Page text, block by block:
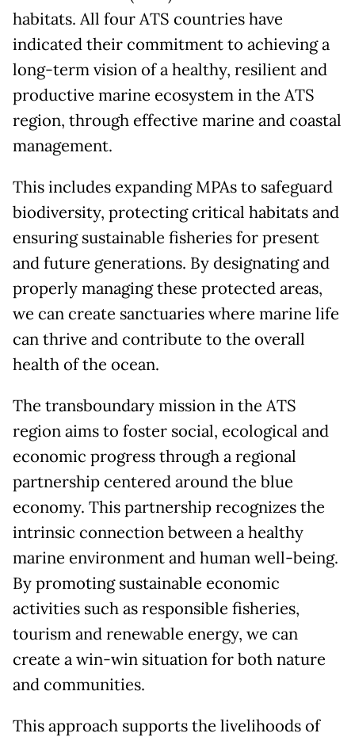
habitats. All four ATS countries have
indicated their commitment to achieving a
long-term vision of a healthy, resilient and
productive marine ecosystem in the ATS
region, through effective marine and coastal
management.
This includes expanding MPAs to safeguard
biodiversity, protecting critical habitats and
ensuring sustainable fisheries for present
and future generations. By designating and
properly managing these protected areas,
we can create sanctuaries where marine life
can thrive and contribute to the overall
health of the ocean.
The transboundary mission in the ATS
region aims to foster social, ecological and
economic progress through a regional
partnership centered around the blue
economy. This partnership recognizes the
intrinsic connection between a healthy
marine environment and human well-being.
By promoting sustainable economic
activities such as responsible fisheries,
tourism and renewable energy, we can
create a win-win situation for both nature
and communities.
This approach supports the livelihoods of